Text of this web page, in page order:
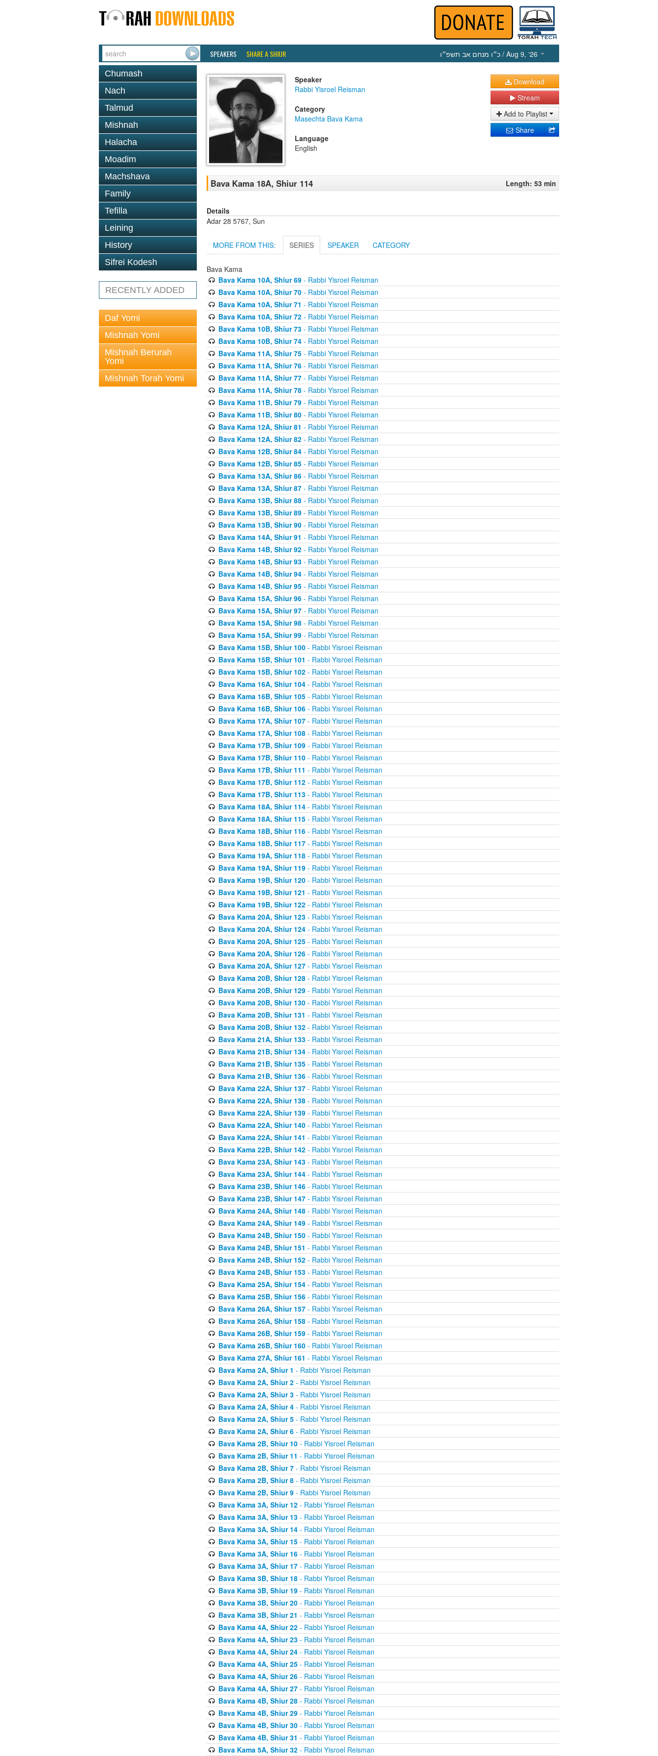
SPEAKERS SHARE A SHIUR כ״ו מנחם אב תשפ״ו / Aug 9, ‘26
Chumash
Nach
Talmud
Mishnah
Halacha
Moadim
Machshava
Family
Tefilla
Leining
History
Sifrei Kodesh
RECENTLY ADDED
Daf Yomi
Mishnah Yomi
Mishnah Berurah
Yomi
Mishnah Torah Yomi
Speaker
Rabbi Yisroel Reisman
Category
Masechta Bava Kama
Language
English
Download
Stream
Add to Playlist
Share
Bava Kama 18A, Shiur 114 Length: 53 min
Details
Adar 28 5767, Sun
MORE FROM THIS: SERIES SPEAKER CATEGORY
Bava Kama
Bava Kama 10A, Shiur 69- Rabbi Yisroel Reisman
Bava Kama 10A, Shiur 70- Rabbi Yisroel Reisman
Bava Kama 10A, Shiur 71 - Rabbi Yisroel Reisman
Bava Kama 10A, Shiur 72- Rabbi Yisroel Reisman
Bava Kama 10B, Shiur 73- Rabbi Yisroel Reisman
Bava Kama 10B, Shiur 74- Rabbi Yisroel Reisman
Bava Kama 11A, Shiur 75- Rabbi Yisroel Reisman
Bava Kama 11A, Shiur 76- Rabbi Yisroel Reisman
Bava Kama 11A, Shiur 77- Rabbi Yisroel Reisman
Bava Kama 11A, Shiur 78- Rabbi Yisroel Reisman
Bava Kama 11B, Shiur 79- Rabbi Yisroel Reisman
Bava Kama 11B, Shiur 80- Rabbi Yisroel Reisman
Bava Kama 12A, Shiur 81 - Rabbi Yisroel Reisman
Bava Kama 12A, Shiur 82- Rabbi Yisroel Reisman
Bava Kama 12B, Shiur 84- Rabbi Yisroel Reisman
Bava Kama 12B, Shiur 85- Rabbi Yisroel Reisman
Bava Kama 13A, Shiur 86- Rabbi Yisroel Reisman
Bava Kama 13A, Shiur 87- Rabbi Yisroel Reisman
Bava Kama 13B, Shiur 88- Rabbi Yisroel Reisman
Bava Kama 13B, Shiur 89- Rabbi Yisroel Reisman
Bava Kama 13B, Shiur 90- Rabbi Yisroel Reisman
Bava Kama 14A, Shiur 91 - Rabbi Yisroel Reisman
Bava Kama 14B, Shiur 92- Rabbi Yisroel Reisman
Bava Kama 14B, Shiur 93- Rabbi Yisroel Reisman
Bava Kama 14B, Shiur 94- Rabbi Yisroel Reisman
Bava Kama 14B, Shiur 95- Rabbi Yisroel Reisman
Bava Kama 15A, Shiur 96- Rabbi Yisroel Reisman
Bava Kama 15A, Shiur 97- Rabbi Yisroel Reisman
Bava Kama 15A, Shiur 98- Rabbi Yisroel Reisman
Bava Kama 15A, Shiur 99- Rabbi Yisroel Reisman
Bava Kama 15B, Shiur 100- Rabbi Yisroel Reisman
Bava Kama 15B, Shiur 101 - Rabbi Yisroel Reisman
Bava Kama 15B, Shiur 102- Rabbi Yisroel Reisman
Bava Kama 16A, Shiur 104- Rabbi Yisroel Reisman
Bava Kama 16B, Shiur 105- Rabbi Yisroel Reisman
Bava Kama 16B, Shiur 106- Rabbi Yisroel Reisman
Bava Kama 17A, Shiur 107- Rabbi Yisroel Reisman
Bava Kama 17A, Shiur 108- Rabbi Yisroel Reisman
Bava Kama 17B, Shiur 109- Rabbi Yisroel Reisman
Bava Kama 17B, Shiur 110- Rabbi Yisroel Reisman
Bava Kama 17B, Shiur 111 - Rabbi Yisroel Reisman
Bava Kama 17B, Shiur 112- Rabbi Yisroel Reisman
Bava Kama 17B, Shiur 113- Rabbi Yisroel Reisman
Bava Kama 18A, Shiur 114- Rabbi Yisroel Reisman
Bava Kama 18A, Shiur 115- Rabbi Yisroel Reisman
Bava Kama 18B, Shiur 116- Rabbi Yisroel Reisman
Bava Kama 18B, Shiur 117- Rabbi Yisroel Reisman
Bava Kama 19A, Shiur 118- Rabbi Yisroel Reisman
Bava Kama 19A, Shiur 119- Rabbi Yisroel Reisman
Bava Kama 19B, Shiur 120- Rabbi Yisroel Reisman
Bava Kama 19B, Shiur 121 - Rabbi Yisroel Reisman
Bava Kama 19B, Shiur 122- Rabbi Yisroel Reisman
Bava Kama 20A, Shiur 123- Rabbi Yisroel Reisman
Bava Kama 20A, Shiur 124- Rabbi Yisroel Reisman
Bava Kama 20A, Shiur 125- Rabbi Yisroel Reisman
Bava Kama 20A, Shiur 126- Rabbi Yisroel Reisman
Bava Kama 20A, Shiur 127- Rabbi Yisroel Reisman
Bava Kama 20B, Shiur 128- Rabbi Yisroel Reisman
Bava Kama 20B, Shiur 129- Rabbi Yisroel Reisman
Bava Kama 20B, Shiur 130- Rabbi Yisroel Reisman
Bava Kama 20B, Shiur 131 - Rabbi Yisroel Reisman
Bava Kama 20B, Shiur 132- Rabbi Yisroel Reisman
Bava Kama 21A, Shiur 133- Rabbi Yisroel Reisman
Bava Kama 21B, Shiur 134- Rabbi Yisroel Reisman
Bava Kama 21B, Shiur 135- Rabbi Yisroel Reisman
Bava Kama 21B, Shiur 136- Rabbi Yisroel Reisman
Bava Kama 22A, Shiur 137- Rabbi Yisroel Reisman
Bava Kama 22A, Shiur 138- Rabbi Yisroel Reisman
Bava Kama 22A, Shiur 139- Rabbi Yisroel Reisman
Bava Kama 22A, Shiur 140- Rabbi Yisroel Reisman
Bava Kama 22A, Shiur 141 - Rabbi Yisroel Reisman
Bava Kama 22B, Shiur 142- Rabbi Yisroel Reisman
Bava Kama 23A, Shiur 143- Rabbi Yisroel Reisman
Bava Kama 23A, Shiur 144- Rabbi Yisroel Reisman
Bava Kama 23B, Shiur 146- Rabbi Yisroel Reisman
Bava Kama 23B, Shiur 147- Rabbi Yisroel Reisman
Bava Kama 24A, Shiur 148- Rabbi Yisroel Reisman
Bava Kama 24A, Shiur 149- Rabbi Yisroel Reisman
Bava Kama 24B, Shiur 150- Rabbi Yisroel Reisman
Bava Kama 24B, Shiur 151 - Rabbi Yisroel Reisman
Bava Kama 24B, Shiur 152- Rabbi Yisroel Reisman
Bava Kama 24B, Shiur 153- Rabbi Yisroel Reisman
Bava Kama 25A, Shiur 154- Rabbi Yisroel Reisman
Bava Kama 25B, Shiur 156- Rabbi Yisroel Reisman
Bava Kama 26A, Shiur 157- Rabbi Yisroel Reisman
Bava Kama 26A, Shiur 158- Rabbi Yisroel Reisman
Bava Kama 26B, Shiur 159- Rabbi Yisroel Reisman
Bava Kama 26B, Shiur 160- Rabbi Yisroel Reisman
Bava Kama 27A, Shiur 161 - Rabbi Yisroel Reisman
Bava Kama 2A, Shiur 1 - Rabbi Yisroel Reisman
Bava Kama 2A, Shiur 2- Rabbi Yisroel Reisman
Bava Kama 2A, Shiur 3- Rabbi Yisroel Reisman
Bava Kama 2A, Shiur 4- Rabbi Yisroel Reisman
Bava Kama 2A, Shiur 5- Rabbi Yisroel Reisman
Bava Kama 2A, Shiur 6- Rabbi Yisroel Reisman
Bava Kama 2B, Shiur 10- Rabbi Yisroel Reisman
Bava Kama 2B, Shiur 11 - Rabbi Yisroel Reisman
Bava Kama 2B, Shiur 7- Rabbi Yisroel Reisman
Bava Kama 2B, Shiur 8- Rabbi Yisroel Reisman
Bava Kama 2B, Shiur 9- Rabbi Yisroel Reisman
Bava Kama 3A, Shiur 12- Rabbi Yisroel Reisman
Bava Kama 3A, Shiur 13- Rabbi Yisroel Reisman
Bava Kama 3A, Shiur 14- Rabbi Yisroel Reisman
Bava Kama 3A, Shiur 15- Rabbi Yisroel Reisman
Bava Kama 3A, Shiur 16- Rabbi Yisroel Reisman
Bava Kama 3A, Shiur 17- Rabbi Yisroel Reisman
Bava Kama 3B, Shiur 18- Rabbi Yisroel Reisman
Bava Kama 3B, Shiur 19- Rabbi Yisroel Reisman
Bava Kama 3B, Shiur 20- Rabbi Yisroel Reisman
Bava Kama 3B, Shiur 21 - Rabbi Yisroel Reisman
Bava Kama 4A, Shiur 22- Rabbi Yisroel Reisman
Bava Kama 4A, Shiur 23- Rabbi Yisroel Reisman
Bava Kama 4A, Shiur 24- Rabbi Yisroel Reisman
Bava Kama 4A, Shiur 25- Rabbi Yisroel Reisman
Bava Kama 4A, Shiur 26- Rabbi Yisroel Reisman
Bava Kama 4A, Shiur 27- Rabbi Yisroel Reisman
Bava Kama 4B, Shiur 28- Rabbi Yisroel Reisman
Bava Kama 4B, Shiur 29- Rabbi Yisroel Reisman
Bava Kama 4B, Shiur 30- Rabbi Yisroel Reisman
Bava Kama 4B, Shiur 31 - Rabbi Yisroel Reisman
Bava Kama 5A, Shiur 32- Rabbi Yisroel Reisman